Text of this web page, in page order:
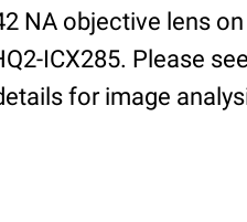
NA objective lens
ICX285. Please
for image